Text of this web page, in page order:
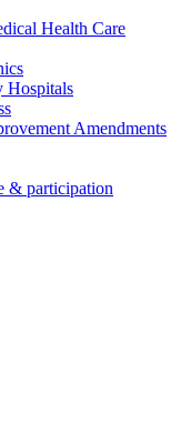
Health Care
Hospitals
Amendments
& participation